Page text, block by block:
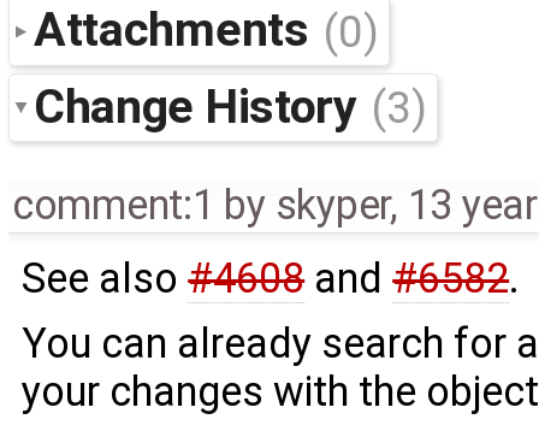
Attachments (0)
Change History (3)
comment:1 by skyper, 13
See also#4608and#6582.
You can already search for
your changes with the